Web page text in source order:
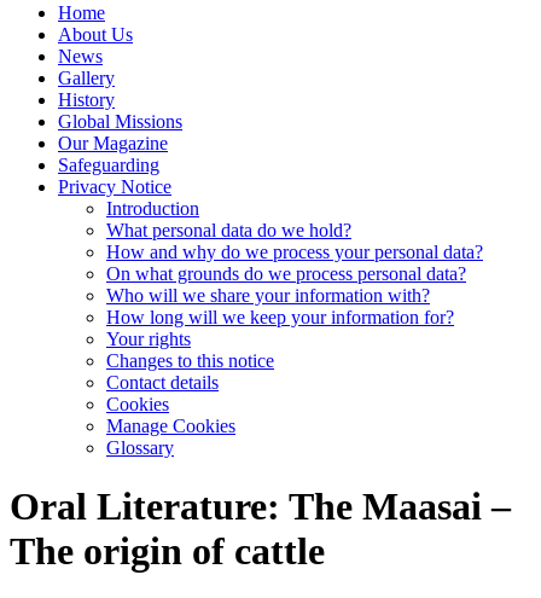
Home
About Us
News
Gallery
History
Global Missions
Our Magazine
Safeguarding
Privacy Notice
Introduction
What personal data do we hold?
How and why do we process your personal data?
On what grounds do we process personal data?
Who will we share your information with?
How long will we keep your information for?
Your rights
Changes to this notice
Contact details
Cookies
Manage Cookies
Glossary
Oral Literature: The Maasai –
The origin of cattle